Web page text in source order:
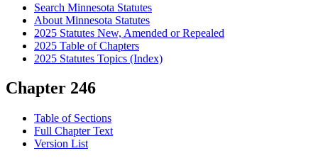
Search Minnesota Statutes
About Minnesota Statutes
2025 Statutes New, Amended or Repealed
2025 Table of Chapters
2025 Statutes Topics (Index)
Chapter 246
Table of Sections
Full Chapter Text
Version List